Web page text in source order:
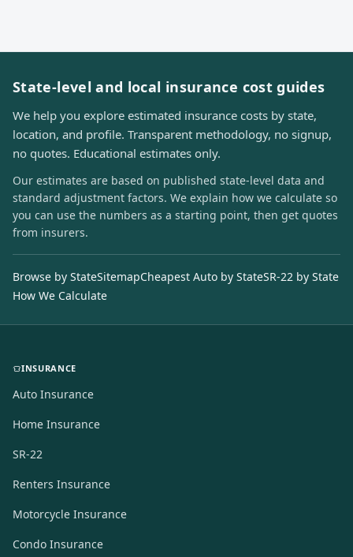
State-level and local insurance cost guides
We help you explore estimated insurance costs by state,
location, and profile. Transparent methodology, no signup,
no quotes. Educational estimates only.
Our estimates are based on published state-level data and
standard adjustment factors. We explain how we calculate so
you can use the numbers as a starting point, then get quotes
from insurers.
Browse by StateSitemapCheapest Auto by StateSR-22 by State
How We Calculate
INSURANCE
Auto Insurance
Home Insurance
SR-22
Renters Insurance
Motorcycle Insurance
Condo Insurance